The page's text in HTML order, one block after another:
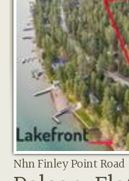
Nhn Finley Point Road